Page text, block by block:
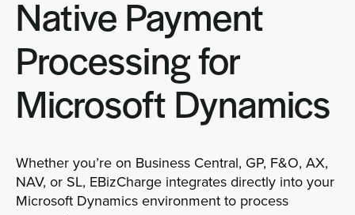
Integrations
Business Types
Pricing
Native Payment
Processing for
Microsoft Dynamics
Whether you’re on Business Central, GP, F&O, AX,
NAV, or SL, EBizCharge integrates directly into your
Microsoft Dynamics environment to process